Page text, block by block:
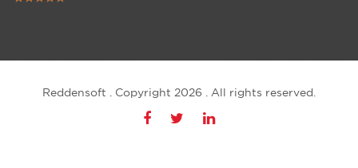
Reddensoft . Copyright 2026 . All rights reserved.